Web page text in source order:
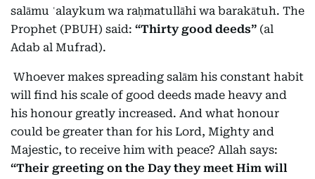
salāmu ʿalaykum wa raḥmatullāhi wa barakātuh. The
Prophet (PBUH) said: “Thirty good deeds” (al
Adab al Mufrad).
Whoever makes spreading salām his constant habit
will find his scale of good deeds made heavy and
his honour greatly increased. And what honour
could be greater than for his Lord, Mighty and
Majestic, to receive him with peace? Allah says:
“Their greeting on the Day they meet Him will